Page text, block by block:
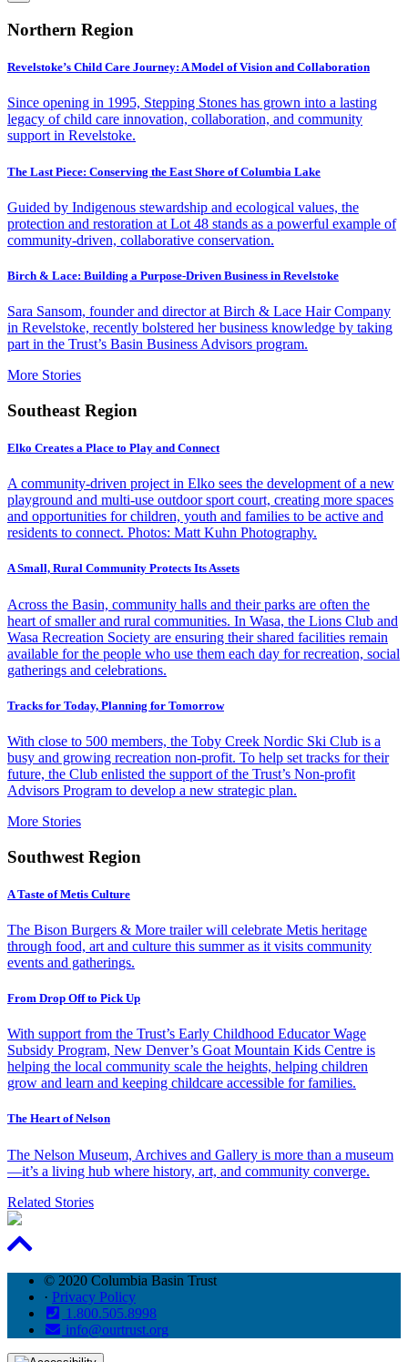
Northern Region
Revelstoke’s Child Care Journey: A Model of Vision and Collaboration
Since opening in 1995, Stepping Stones has grown into a lasting
legacy of child care innovation, collaboration, and community
support in Revelstoke.
The Last Piece: Conserving the East Shore of Columbia Lake
Guided by Indigenous stewardship and ecological values, the
protection and restoration at Lot 48 stands as a powerful example of
community-driven, collaborative conservation.
Birch & Lace: Building a Purpose-Driven Business in Revelstoke
Sara Sansom, founder and director at Birch & Lace Hair Company
in Revelstoke, recently bolstered her business knowledge by taking
part in the Trust’s Basin Business Advisors program.
More Stories
Southeast Region
Elko Creates a Place to Play and Connect
A community-driven project in Elko sees the development of a new
playground and multi-use outdoor sport court, creating more spaces
and opportunities for children, youth and families to be active and
residents to connect. Photos: Matt Kuhn Photography.
A Small, Rural Community Protects Its Assets
Across the Basin, community halls and their parks are often the
heart of smaller and rural communities. In Wasa, the Lions Club and
Wasa Recreation Society are ensuring their shared facilities remain
available for the people who use them each day for recreation, social
gatherings and celebrations.
Tracks for Today, Planning for Tomorrow
With close to 500 members, the Toby Creek Nordic Ski Club is a
busy and growing recreation non-profit. To help set tracks for their
future, the Club enlisted the support of the Trust’s Non-profit
Advisors Program to develop a new strategic plan.
More Stories
Southwest Region
A Taste of Metis Culture
The Bison Burgers & More trailer will celebrate Metis heritage
through food, art and culture this summer as it visits community
events and gatherings.
From Drop Off to Pick Up
With support from the Trust’s Early Childhood Educator Wage
Subsidy Program, New Denver’s Goat Mountain Kids Centre is
helping the local community scale the heights, helping children
grow and learn and keeping childcare accessible for families.
The Heart of Nelson
The Nelson Museum, Archives and Gallery is more than a museum
—it’s a living hub where history, art, and community converge.
Related Stories
© 2020 Columbia Basin Trust
· Privacy Policy
1.800.505.8998
info@ourtrust.org